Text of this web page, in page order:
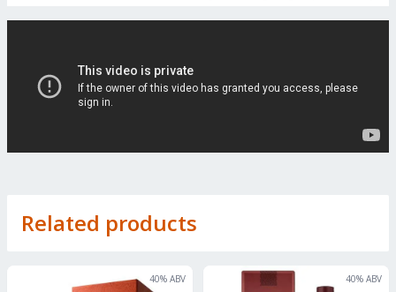
Related products
40% ABV 40% ABV